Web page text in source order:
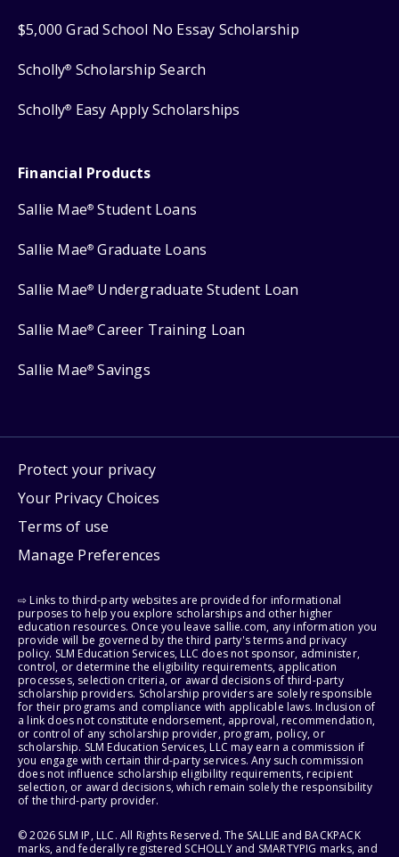
$5,000 Grad School No Essay Scholarship
Scholly® Scholarship Search
Scholly® Easy Apply Scholarships
Financial Products
Sallie Mae® Student Loans
Sallie Mae® Graduate Loans
Sallie Mae® Undergraduate Student Loan
Sallie Mae® Career Training Loan
Sallie Mae® Savings
Protect your privacy
Your Privacy Choices
Terms of use
Manage Preferences
⇨ Links to third-party websites are provided for informational
purposes to help you explore scholarships and other higher
education resources. Once you leave sallie.com, any information you
provide will be governed by the third party's terms and privacy
policy. SLM Education Services, LLC does not sponsor, administer,
control, or determine the eligibility requirements, application
processes, selection criteria, or award decisions of third-party
scholarship providers. Scholarship providers are solely responsible
for their programs and compliance with applicable laws. Inclusion of
a link does not constitute endorsement, approval, recommendation,
or control of any scholarship provider, program, policy, or
scholarship. SLM Education Services, LLC may earn a commission if
you engage with certain third-party services. Any such commission
does not influence scholarship eligibility requirements, recipient
selection, or award decisions, which remain solely the responsibility
of the third-party provider.
© 2026 SLM IP, LLC. All Rights Reserved. The SALLIE and BACKPACK
marks, and federally registered SCHOLLY and SMARTYPIG marks, and